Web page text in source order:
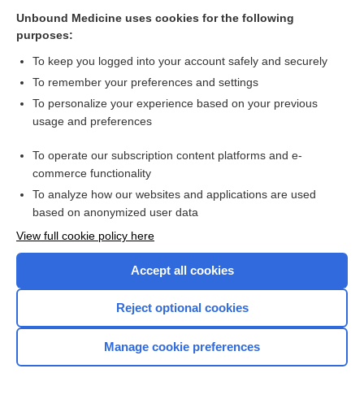
H49.889
H50.00
H50.10
H50.21
H50.22
H50.30
H50.9
I01.2
Unbound Medicine uses cookies for the following
purposes:
To keep you logged into your account safely and securely
To remember your preferences and settings
To personalize your experience based on your previous
usage and preferences
To operate our subscription content platforms and e-
commerce functionality
To analyze how our websites and applications are used
based on anonymized user data
View full cookie policy here
Accept all cookies
Reject optional cookies
Manage cookie preferences